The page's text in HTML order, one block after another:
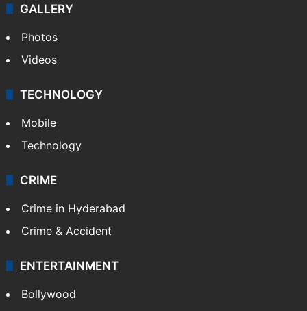
GALLERY
Photos
Videos
TECHNOLOGY
Mobile
Technology
CRIME
Crime in Hyderabad
Crime & Accident
ENTERTAINMENT
Bollywood